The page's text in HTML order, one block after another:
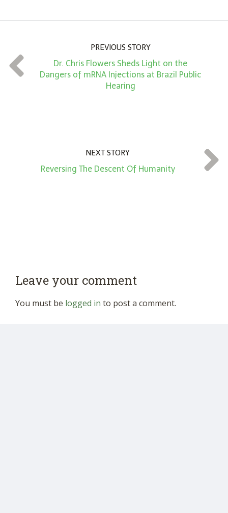
t
*
PREVIOUS STORY
Dr. Chris Flowers Sheds Light on the
Dangers of mRNA Injections at Brazil Public
Hearing
NEXT STORY
Reversing The Descent Of Humanity
Leave your comment
You must be logged in to post a comment.